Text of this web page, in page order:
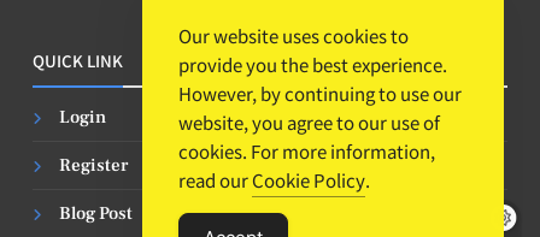
QUICK LINK
Login
Register
Blog Post
Our website uses cookies to
provide you the best experience.
However, by continuing to use our
website, you agree to our use of
cookies. For more information,
read ourCookie Policy.